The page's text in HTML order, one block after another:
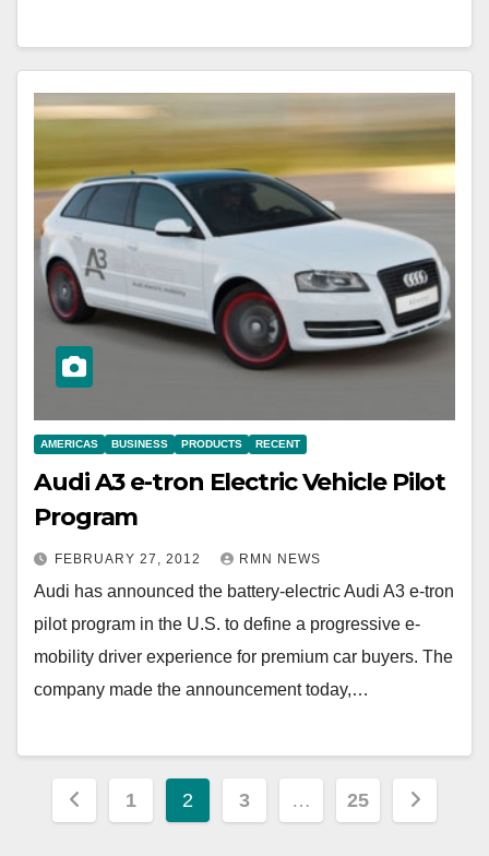
AMERICAS BUSINESS PRODUCTS RECENT
Audi A3 e-tron Electric Vehicle Pilot
Program
FEBRUARY 27, 2012 RMN NEWS
Audi has announced the battery-electric Audi A3 e-tron
pilot program in the U.S. to define a progressive e-
mobility driver experience for premium car buyers. The
company made the announcement today,…
Posts
1 2 3 … 25